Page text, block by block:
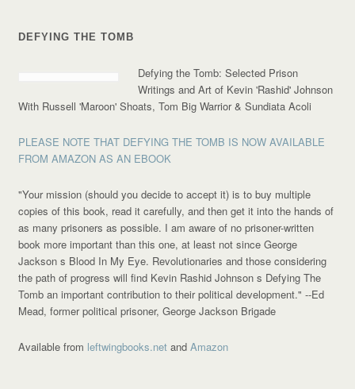
DEFYING THE TOMB
Defying the Tomb: Selected Prison
Writings and Art of Kevin 'Rashid' Johnson
With Russell 'Maroon' Shoats, Tom Big Warrior & Sundiata Acoli
PLEASE NOTE THAT DEFYING THE TOMB IS NOW AVAILABLE
FROM AMAZON AS AN EBOOK
"Your mission (should you decide to accept it) is to buy multiple
copies of this book, read it carefully, and then get it into the hands of
as many prisoners as possible. I am aware of no prisoner-written
book more important than this one, at least not since George
Jackson s Blood In My Eye. Revolutionaries and those considering
the path of progress will find Kevin Rashid Johnson s Defying The
Tomb an important contribution to their political development."--Ed
Mead, former political prisoner, George Jackson Brigade
Available from leftwingbooks.net andAmazon